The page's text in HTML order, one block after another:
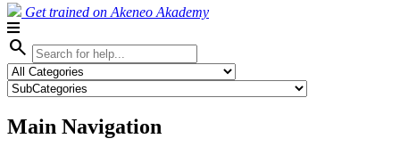
Get trained on Akeneo Akademy
search
Main Navigation